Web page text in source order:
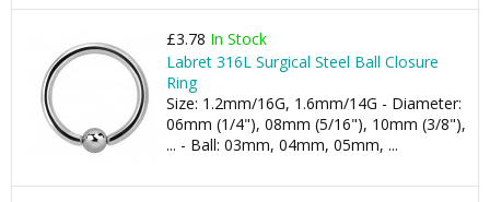
£3.78 In Stock
Labret 316L Surgical Steel Ball Closure
Ring
Size: 1.2mm/16G, 1.6mm/14G - Diameter:
06mm (1/4"), 08mm (5/16"), 10mm (3/8"),
... - Ball: 03mm, 04mm, 05mm, ...